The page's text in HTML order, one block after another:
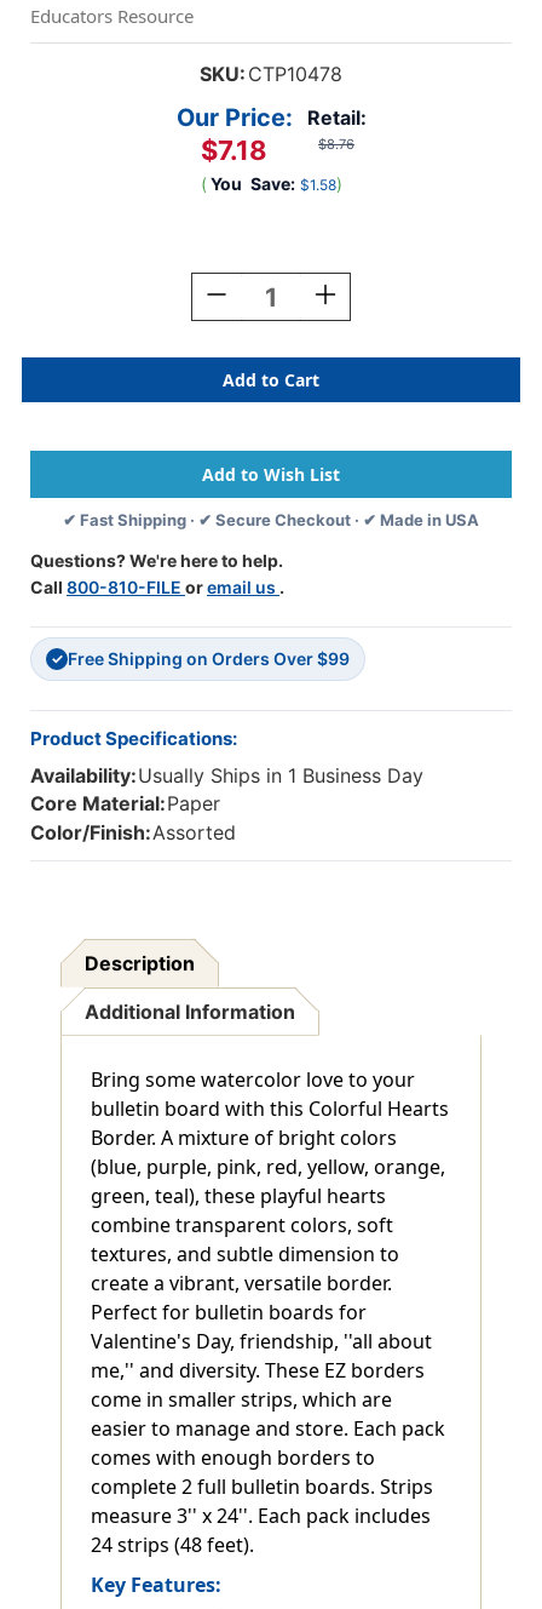
Educators Resource
SKU: CTP10478
Retail:
$8.76
Our Price:
$7.18
( You Save: $1.58)
Decrease
Quantity
Colorful
Hearts
EZ
48
Feet
Increase
Quantity
Colorful
Hearts
EZ
48
Feet
✔ Fast Shipping · ✔ Secure Checkout · ✔ Made in USA
Questions? We're here to help.
Call 800-810-FILE oremail us .
✓ Free Shipping on Orders Over $99
Product Specifications:
Availability:Usually Ships in 1 Business Day
Core Material:Paper
Color/Finish:Assorted
Description
Additional Information
Bring some watercolor love to your
bulletin board with this Colorful Hearts
Border. A mixture of bright colors
(blue, purple, pink, red, yellow, orange,
green, teal), these playful hearts
combine transparent colors, soft
textures, and subtle dimension to
create a vibrant, versatile border.
Perfect for bulletin boards for
Valentine's Day, friendship, ''all about
me,'' and diversity. These EZ borders
come in smaller strips, which are
easier to manage and store. Each pack
comes with enough borders to
complete 2 full bulletin boards. Strips
measure 3'' x 24''. Each pack includes
24 strips (48 feet).
Key Features: